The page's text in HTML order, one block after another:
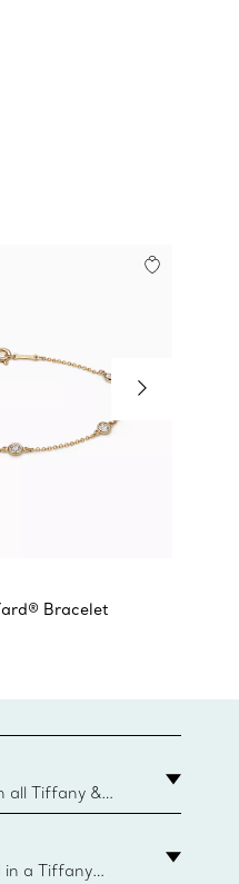
Bracelet
all Tiffany &
in a Tiffany